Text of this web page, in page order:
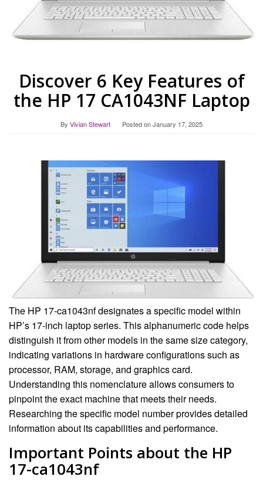
Discover 6 Key Features of
the HP 17 CA1043NF Laptop
By Vivian Stewart Posted onJanuary 17, 2025
The HP 17-ca1043nf designates a specific model within
HP’s 17-inch laptop series. This alphanumeric code helps
distinguish it from other models in the same size category,
indicating variations in hardware configurations such as
processor, RAM, storage, and graphics card.
Understanding this nomenclature allows consumers to
pinpoint the exact machine that meets their needs.
Researching the specific model number provides detailed
information about its capabilities and performance.
Important Points about the HP
17-ca1043nf